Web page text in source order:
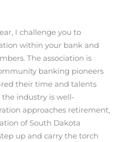
I challenge you to
within your bank and
The association is
banking pioneers
their time and talents
the industry is well-
approaches retirement,
of South Dakota
up and carry the torch